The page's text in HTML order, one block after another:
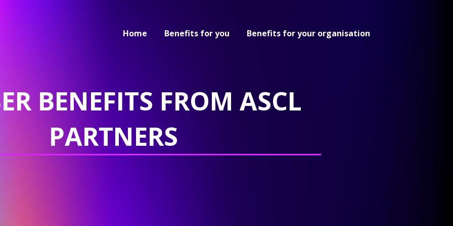
Home Benefits for you Benefits for your organisation
BENEFITS FROM ASCL
PARTNERS